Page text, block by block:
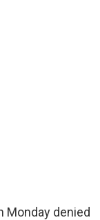
Monday denied